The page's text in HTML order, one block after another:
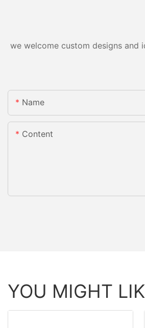
we welcome custom designs
Name
Content
YOU MIGHT